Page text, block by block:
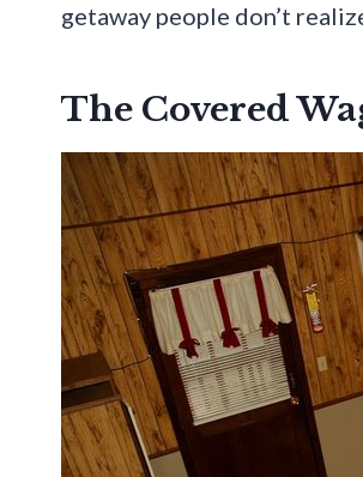
getaway people don’t
The Covered